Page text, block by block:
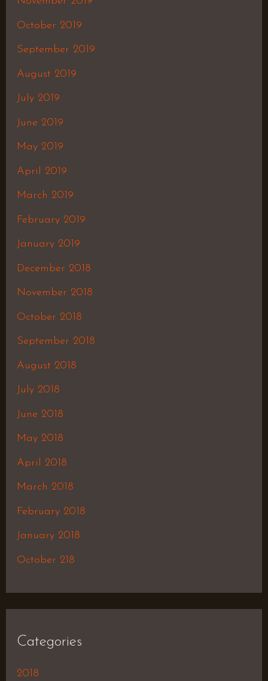
October 2019
September 2019
August 2019
July 2019
June 2019
May 2019
April 2019
March 2019
February 2019
January 2019
December 2018
November 2018
October 2018
September 2018
August 2018
July 2018
June 2018
May 2018
April 2018
March 2018
February 2018
January 2018
October 218
Categories
2018